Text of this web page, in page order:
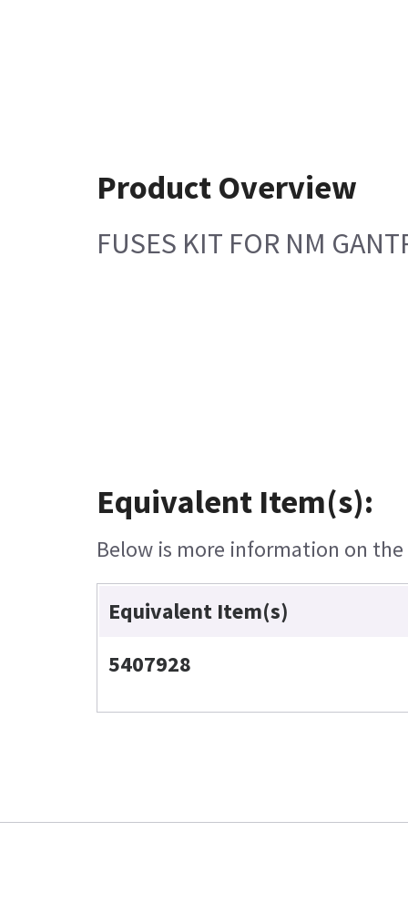
Product Overview
FUSES KIT FOR NM
Equivalent Item(s):
Below is more information on
Equivalent Item(s)
5407928